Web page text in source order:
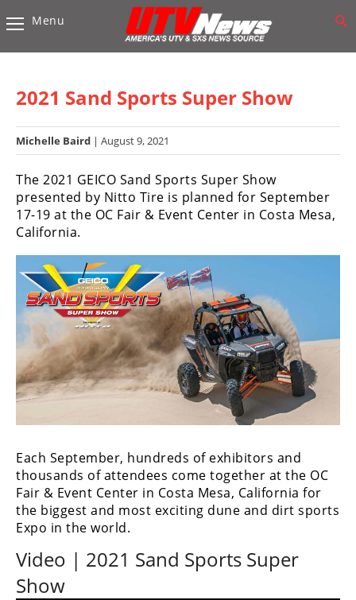
Vehicles
UTV’s
Accessories
Chassis
&
Suspension
Com,
Nav,
Sound
Systems
Engine
Performance
Interior
and
Safety
Equipment
Events
Racing
Menu
2021 Sand Sports Super Show
Michelle Baird | August 9, 2021
The 2021 GEICO Sand Sports Super Show
presented by Nitto Tire is planned for September
17-19 at the OC Fair & Event Center in Costa Mesa,
California.
Each September, hundreds of exhibitors and
thousands of attendees come together at the OC
Fair & Event Center in Costa Mesa, California for
the biggest and most exciting dune and dirt sports
Expo in the world.
Video | 2021 Sand Sports Super
Show